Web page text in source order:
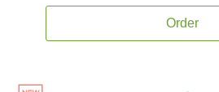
Order